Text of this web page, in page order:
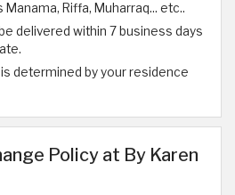
Manama, Riffa, Muharraq... etc..
delivered within 7 business days
determined by your residence
Policy at By Karen